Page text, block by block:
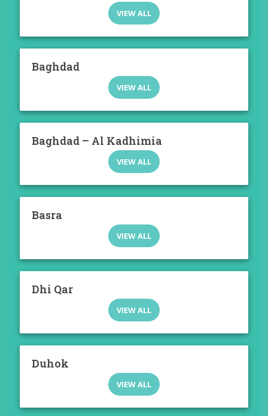
VIEW ALL
Baghdad
VIEW ALL
Baghdad – Al Kadhimia
VIEW ALL
Basra
VIEW ALL
Dhi Qar
VIEW ALL
Duhok
VIEW ALL